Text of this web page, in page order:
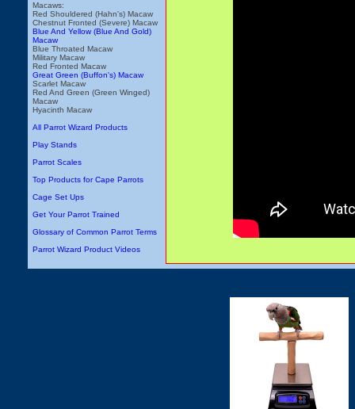
Macaws:
Red Shouldered (Hahn's) Macaw
Chestnut Fronted (Severe) Macaw
Blue And Yellow (Blue And Gold)
Macaw
Blue Throated Macaw
Military Macaw
Red Fronted Macaw
Great Green (Buffon's) Macaw
Scarlet Macaw
Red And Green (Green Winged)
Macaw
Hyacinth Macaw
All Parrot Wizard Products
Play Stands
Parrot Scales
Top Products for Cape Parrots
Cage Set Ups
Get Your Parrot Trained
Glossary of Common Parrot Terms
Parrot Wizard Product Videos